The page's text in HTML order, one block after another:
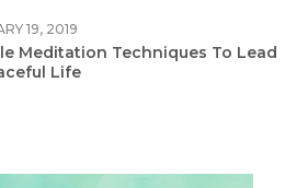
19, 2019
Meditation Techniques To Lead
Life